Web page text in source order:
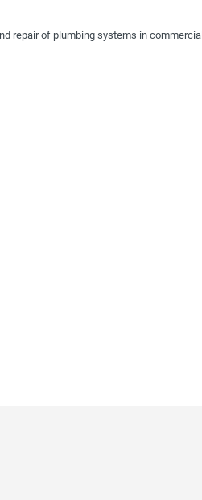
repair of plumbing systems in commercial